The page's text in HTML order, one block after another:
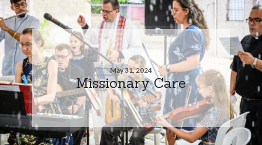
May 31, 2024
Missionary Care